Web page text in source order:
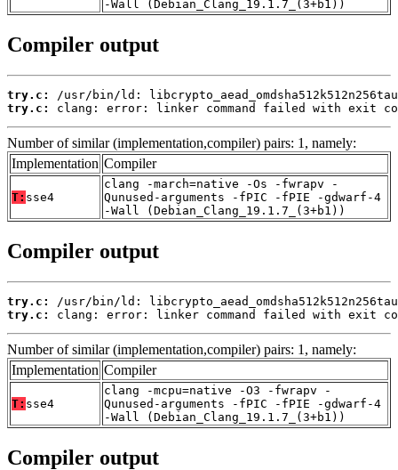
-Wall (Debian_Clang_19.1.7_(3+b1))
Compiler output
try.c:
try.c:
clang: error: linker command failed with exit
Number of similar (implementation,compiler) pairs: 1, namely:
Implementation Compiler
T: sse4
clang -march=native -Os -fwrapv -
Qunused-arguments -fPIC -fPIE -gdwarf-4
-Wall (Debian_Clang_19.1.7_(3+b1))
Compiler output
try.c:
try.c:
clang: error: linker command failed with exit
Number of similar (implementation,compiler) pairs: 1, namely:
Implementation Compiler
T: sse4
clang -mcpu=native -O3 -fwrapv -
Qunused-arguments -fPIC -fPIE -gdwarf-4
-Wall (Debian_Clang_19.1.7_(3+b1))
Compiler output